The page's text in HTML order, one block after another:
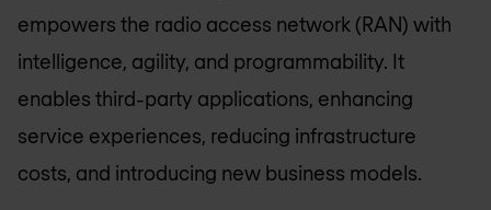
empowers the radio access network (RAN) with
intelligence, agility, and programmability. It
enables third-party applications, enhancing
service experiences, reducing infrastructure
costs, and introducing new business models.